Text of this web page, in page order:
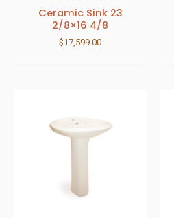
Ceramic Sink 23
2/8×16 4/8
$17,599.00